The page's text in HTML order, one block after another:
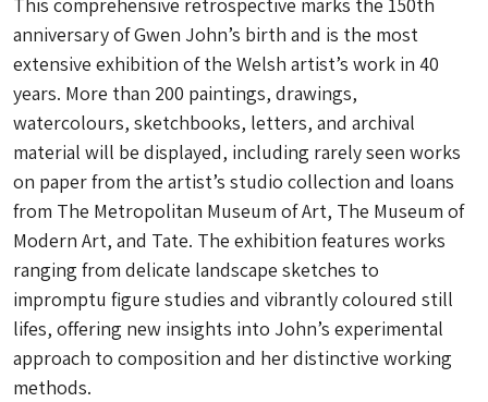
This comprehensive retrospective marks the 150th
anniversary of Gwen John’s birth and is the most
extensive exhibition of the Welsh artist’s work in 40
years. More than 200 paintings, drawings,
watercolours, sketchbooks, letters, and archival
material will be displayed, including rarely seen works
on paper from the artist’s studio collection and loans
from The Metropolitan Museum of Art, The Museum of
Modern Art, and Tate. The exhibition features works
ranging from delicate landscape sketches to
impromptu figure studies and vibrantly coloured still
lifes, offering new insights into John’s experimental
approach to composition and her distinctive working
methods.